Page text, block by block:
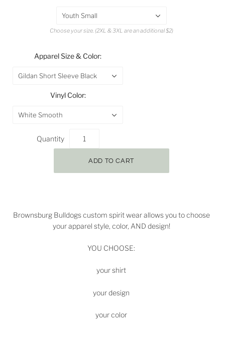
Youth Small
Choose your size. (2XL & 3XL are an additional $2)
Apparel Size & Color:
Gildan Short Sleeve Black
Vinyl Color:
White Smooth
Quantity
Brownsburg Bulldogscustom spirit wear allows you to choose
your apparel style, color, AND design!
YOU CHOOSE:
your shirt
your design
your color